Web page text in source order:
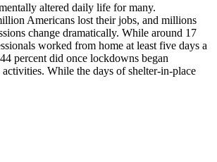
altered daily life for many.
Americans lost their jobs, and millions
change dramatically. While around 17
worked from home at least five days a
percent did once lockdowns began
While the days of shelter-in-place